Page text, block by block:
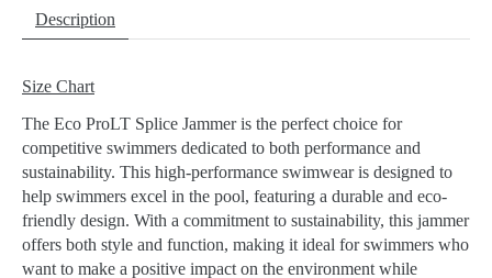
Description
Size Chart
The Eco ProLT Splice Jammer is the perfect choice for
competitive swimmers dedicated to both performance and
sustainability. This high-performance swimwear is designed to
help swimmers excel in the pool, featuring a durable and eco-
friendly design. With a commitment to sustainability, this jammer
offers both style and function, making it ideal for swimmers who
want to make a positive impact on the environment while